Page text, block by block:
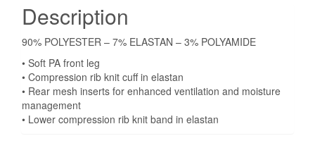
Description
90% POLYESTER – 7% ELASTAN – 3% POLYAMIDE
• Soft PA front leg
• Compression rib knit cuff in elastan
• Rear mesh inserts for enhanced ventilation and moisture
management
• Lower compression rib knit band in elastan